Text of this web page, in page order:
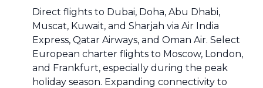
Direct flights to Dubai, Doha, Abu Dhabi,
Muscat, Kuwait, and Sharjah via Air India
Express, Qatar Airways, and Oman Air. Select
European charter flights to Moscow, London,
and Frankfurt, especially during the peak
holiday season. Expanding connectivity to